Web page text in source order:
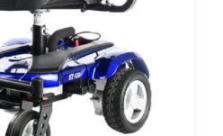
FAQ
& Used